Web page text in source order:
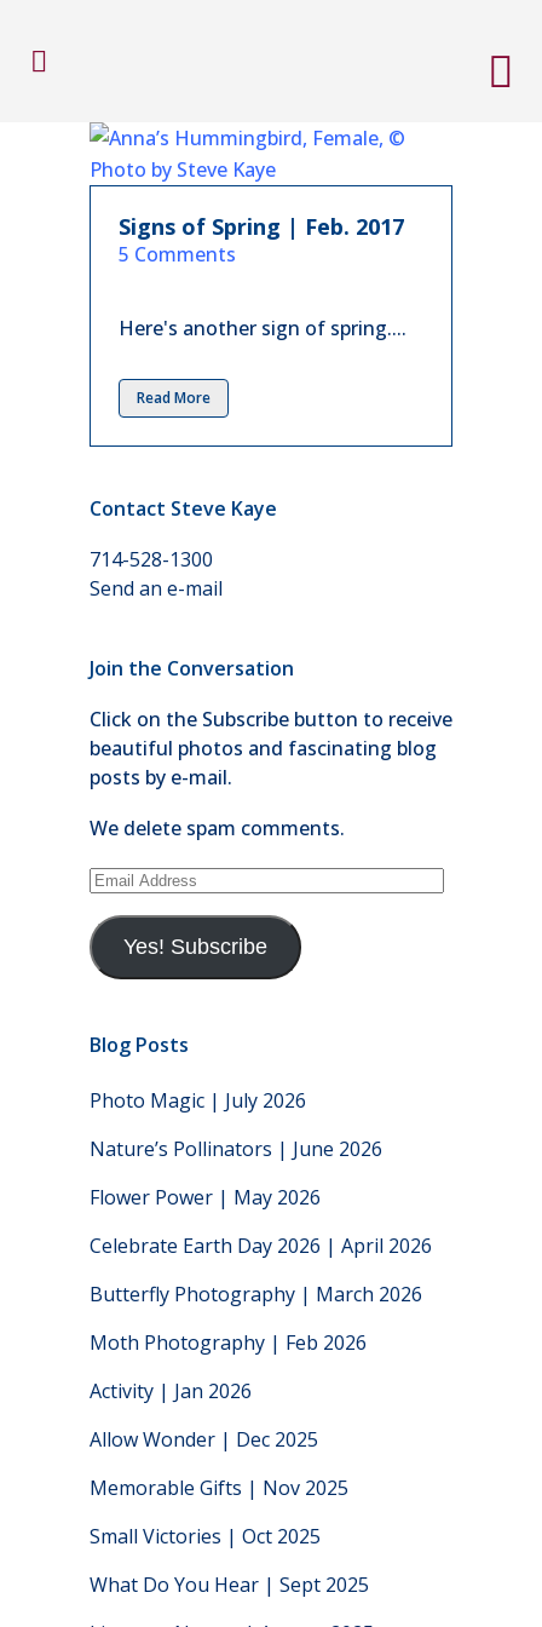
Signs of Spring | Feb. 2017
in
5 Comments
Here's another sign of spring....
Read More
Contact Steve Kaye
714-528-1300
Send an e-mail
Join the Conversation
Click on the Subscribe button to receive
beautiful photos and fascinating blog
posts by e-mail.
We delete spam comments.
Email
Yes! Subscribe
Blog Posts
Photo Magic | July 2026
Nature’s Pollinators | June 2026
Flower Power | May 2026
Celebrate Earth Day 2026 | April 2026
Butterfly Photography | March 2026
Moth Photography | Feb 2026
Activity | Jan 2026
Allow Wonder | Dec 2025
Memorable Gifts | Nov 2025
Small Victories | Oct 2025
What Do You Hear | Sept 2025